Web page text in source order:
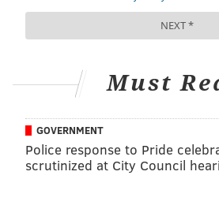
the long-term health risks
complications such as preterm
emerging as an important
[cardiovascular disease],” the
“ … [B]ut because these
postpartum, the increased
is not consistently communicated
Earlier, more frequent and more
Must
GOVERNMENT
Police response to Pride
scrutinized at City Council